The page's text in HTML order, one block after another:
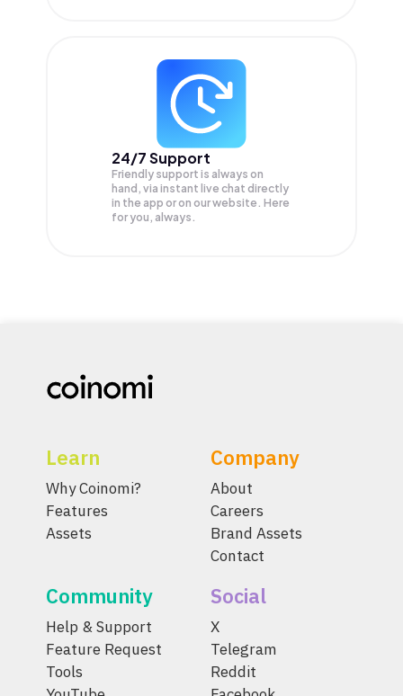
24/7 Support
Friendly support is always on
hand, via instant live chat directly
in the app or on our website. Here
for you, always.
Learn
Why Coinomi?
Features
Assets
Company
About
Careers
Brand Assets
Contact
Community
Help & Support
Feature Request
Tools
Social
X
Telegram
Reddit